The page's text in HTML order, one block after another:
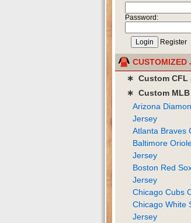
Password:
Register
CUSTOMIZED
∗ Custom CFL
∗ Custom MLB
Arizona
Jersey
Atlanta Braves
Baltimore
Jersey
Boston Red
Jersey
Chicago Cubs
Chicago White
Jersey